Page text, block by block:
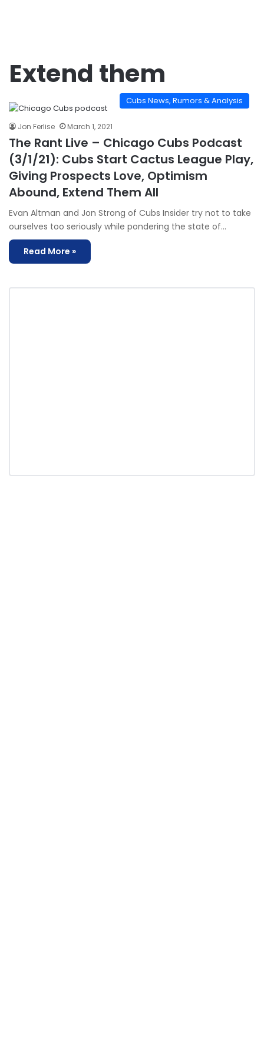
Extend them
Cubs News, Rumors & Analysis
Jon Ferlise March 1, 2021
The Rant Live – Chicago Cubs Podcast
(3/1/21): Cubs Start Cactus League Play,
Giving Prospects Love, Optimism
Abound, Extend Them All
Evan Altman and Jon Strong of Cubs Insider try not to take
ourselves too seriously while pondering the state of…
Read More »